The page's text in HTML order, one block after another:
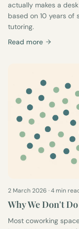
actually makes a
based on 10 years
tutoring.
Read more
2 March 2026 ·4 min
Why We Don't
Most coworking